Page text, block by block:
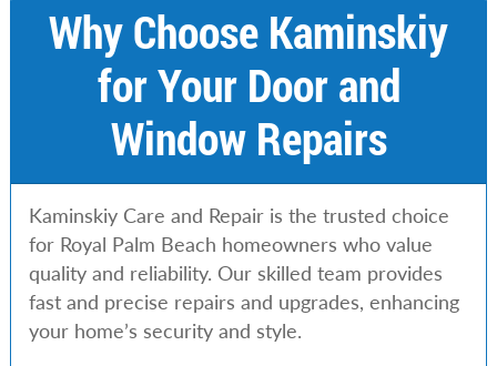
Why Choose Kaminskiy
for Your Door and
Window Repairs
Kaminskiy Care and Repair is the trusted choice
for Royal Palm Beach homeowners who value
quality and reliability. Our skilled team provides
fast and precise repairs and upgrades, enhancing
your home’s security and style.